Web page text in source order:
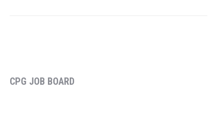
CPG JOB BOARD